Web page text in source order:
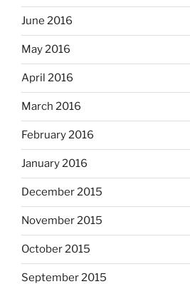
June 2016
May 2016
April 2016
March 2016
February 2016
January 2016
December 2015
November 2015
October 2015
September 2015